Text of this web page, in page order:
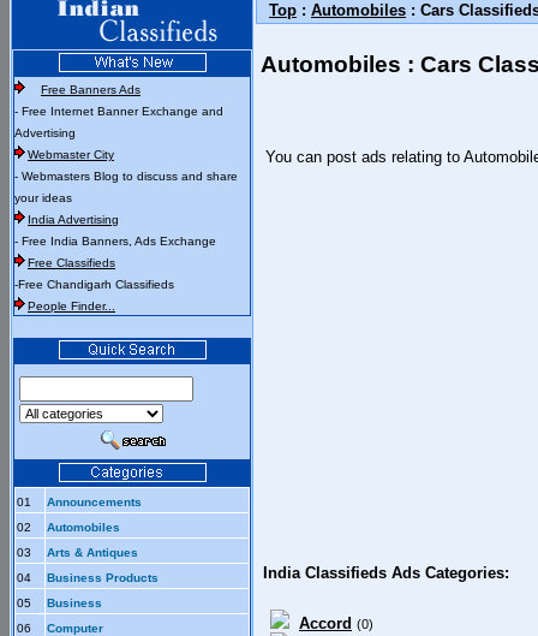
Free Banners Ads
- Free Internet Banner Exchange and
Advertising
Webmaster City
- Webmasters Blog to discuss and share
your ideas
India Advertising
- Free India Banners, Ads Exchange
Free Classifieds
-Free Chandigarh Classifieds
People Finder...
01
Announcements
02
Automobiles
03
Arts & Antiques
04
Business Products
05
Business
06
Computer
Top : Automobiles : Cars
Automobiles : Cars
You can post ads relating to
India Classifieds Ads Categories:
Accord (0)